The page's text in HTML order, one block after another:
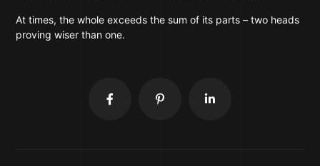
At times, the whole exceeds the sum of its parts – two heads
proving wiser than one.